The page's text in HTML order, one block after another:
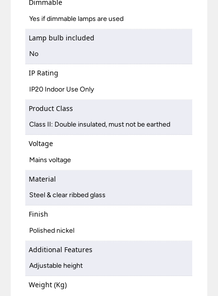
Dimmable
Yes if dimmable lamps are used
Lamp bulb included
No
IP Rating
IP20 Indoor Use Only
Product Class
Class II: Double insulated, must not be earthed
Voltage
Mains voltage
Material
Steel & clear ribbed glass
Finish
Polished nickel
Additional Features
Adjustable height
Weight (Kg)